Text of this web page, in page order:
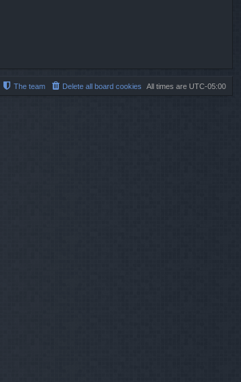
All times are UTC-05:00
Delete all board cookies
The team